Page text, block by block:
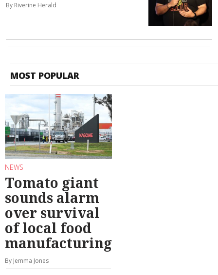
By Riverine Herald
MOST POPULAR
NEWS
Tomato giant
sounds alarm
over survival
of local food
manufacturing
By Jemma Jones